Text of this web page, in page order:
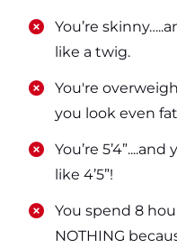
​​You’re
like a twig.
​​You're
you look even
​​You’re
like 4’5”!
​​You spend 8
NOTHING